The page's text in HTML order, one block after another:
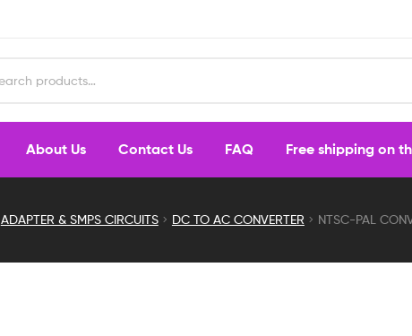
About Us Contact Us FAQ Free shipping on
ADAPTER & SMPS CIRCUITS DC TO AC CONVERTER NTSC-PAL